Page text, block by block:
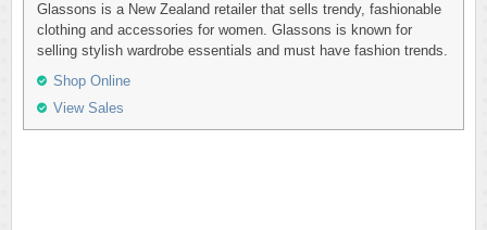
Glassons is a New Zealand retailer that sells trendy, fashionable
clothing and accessories for women. Glassons is known for
selling stylish wardrobe essentials and must have fashion trends.
Shop Online
View Sales